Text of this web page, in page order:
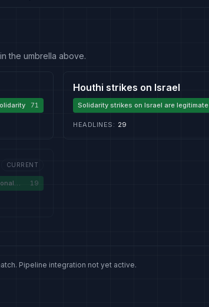
the umbrella above.
71
Houthi strikes on Israel
Solidarity strikes on Israel are legitimate
HEADLINES : 29
CURRENT
19
Pipeline integration not yet active.